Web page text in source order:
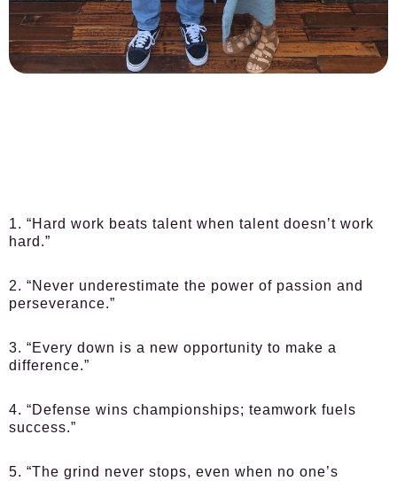
1. “Hard work beats talent when talent doesn’t work
hard.”
2. “Never underestimate the power of passion and
perseverance.”
3. “Every down is a new opportunity to make a
difference.”
4. “Defense wins championships; teamwork fuels
success.”
5. “The grind never stops, even when no one’s